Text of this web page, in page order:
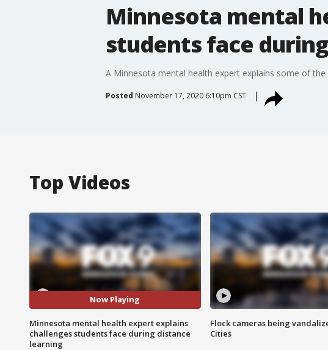
Minnesota mental
students face
A Minnesota mental health expert explains some of
Posted November 17, 2020 6:10pm CST
Top Videos
Now Playing
Minnesota mental health expert explains
challenges students face during distance
learning
Flock cameras being
Cities